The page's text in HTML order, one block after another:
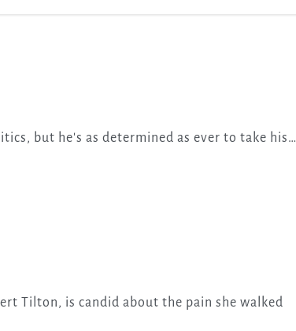
but he's as determined as ever to take his…